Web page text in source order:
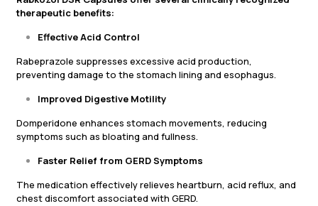
therapeutic benefits:
Effective Acid Control
Rabeprazole suppresses excessive acid production,
preventing damage to the stomach lining and esophagus.
Improved Digestive Motility
Domperidone enhances stomach movements, reducing
symptoms such as bloating and fullness.
Faster Relief from GERD Symptoms
The medication effectively relieves heartburn, acid reflux, and
chest discomfort associated with GERD.